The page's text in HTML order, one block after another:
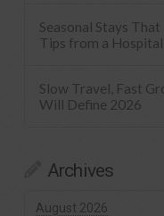
Seasonal Stays
Tips from a
Slow Travel, Fast
Will Define 2026
Archives
August 2026